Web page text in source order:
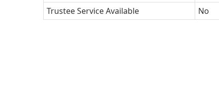
Trustee Service Available
No